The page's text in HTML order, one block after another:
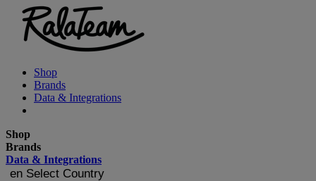
Shop
Brands
Data & Integrations
Shop
Brands
Data & Integrations
en Select Country